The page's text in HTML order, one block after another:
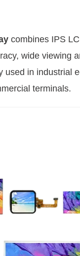
combines IPS
wide viewing
in industrial
terminals.